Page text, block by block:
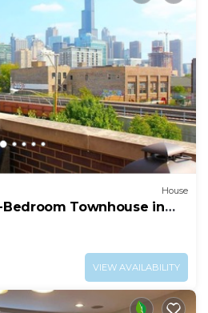
House
Townhouse in
VIEW AVAILABILITY